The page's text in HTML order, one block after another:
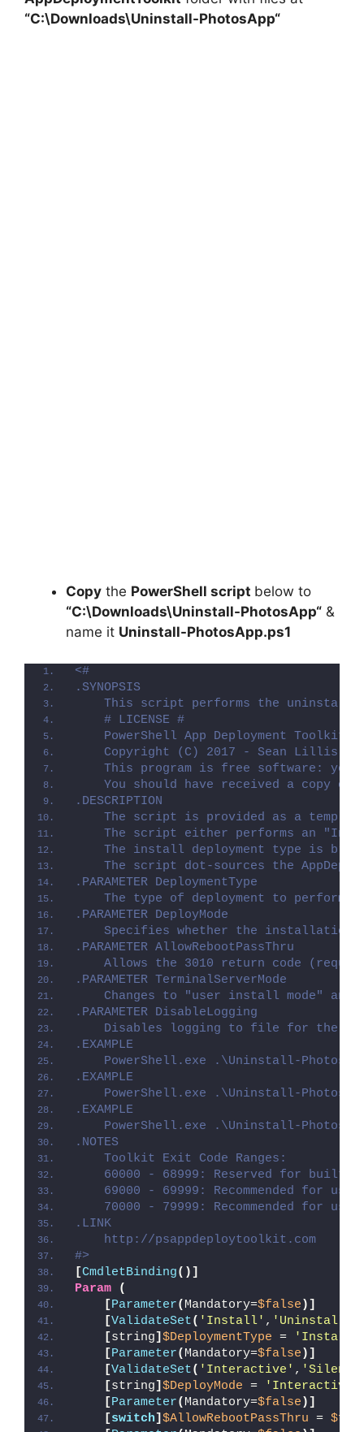
“C:\Downloads\Uninstall-PhotosApp“
Copy the PowerShell script below to
“C:\Downloads\Uninstall-PhotosApp“ &
name it Uninstall-PhotosApp.ps1
<#
.SYNOPSIS
This script performs the
    # LICENSE #
PowerShell App Deployment Toolkit
Copyright (C) 2017 - Sean Lillis,
This program is free software: you
You should have received a copy of
.DESCRIPTION
The script is provided as a
The script either performs an
The install deployment type is
The script dot-sources the
.PARAMETER DeploymentType
The type of deployment to perform.
.PARAMETER DeployMode
Specifies whether the installation
.PARAMETER AllowRebootPassThru
Allows the 3010 return code
.PARAMETER TerminalServerMode
Changes to "user install mode" and
.PARAMETER DisableLogging
Disables logging to file for the
.EXAMPLE
PowerShell.exe .\Uninstall-
.EXAMPLE
PowerShell.exe .\Uninstall-
.EXAMPLE
PowerShell.exe .\Uninstall-
.NOTES
    Toolkit Exit Code Ranges:
60000 - 68999: Reserved for built-
69000 - 69999: Recommended for
70000 - 79999: Recommended for
.LINK
    http://psappdeploytoolkit.com
#>
[CmdletBinding()]
Param
(
[Parameter( Mandatory=$false )]
[ValidateSet( 'Install' , 'Uninstall'
[string] $DeploymentType = 'Install'
[Parameter( Mandatory=$false )]
[ValidateSet( 'Interactive' , 'Silent'
[string] $DeployMode = 'Interactive'
[Parameter( Mandatory=$false )]
[switch] $AllowRebootPassThru =